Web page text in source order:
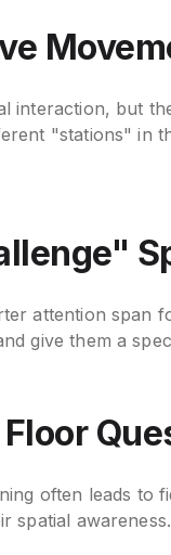
interaction, but
"stations" in
attention span
give them a
often leads to
spatial